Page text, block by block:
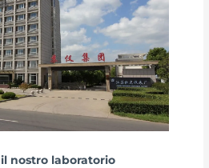
nostro laboratorio